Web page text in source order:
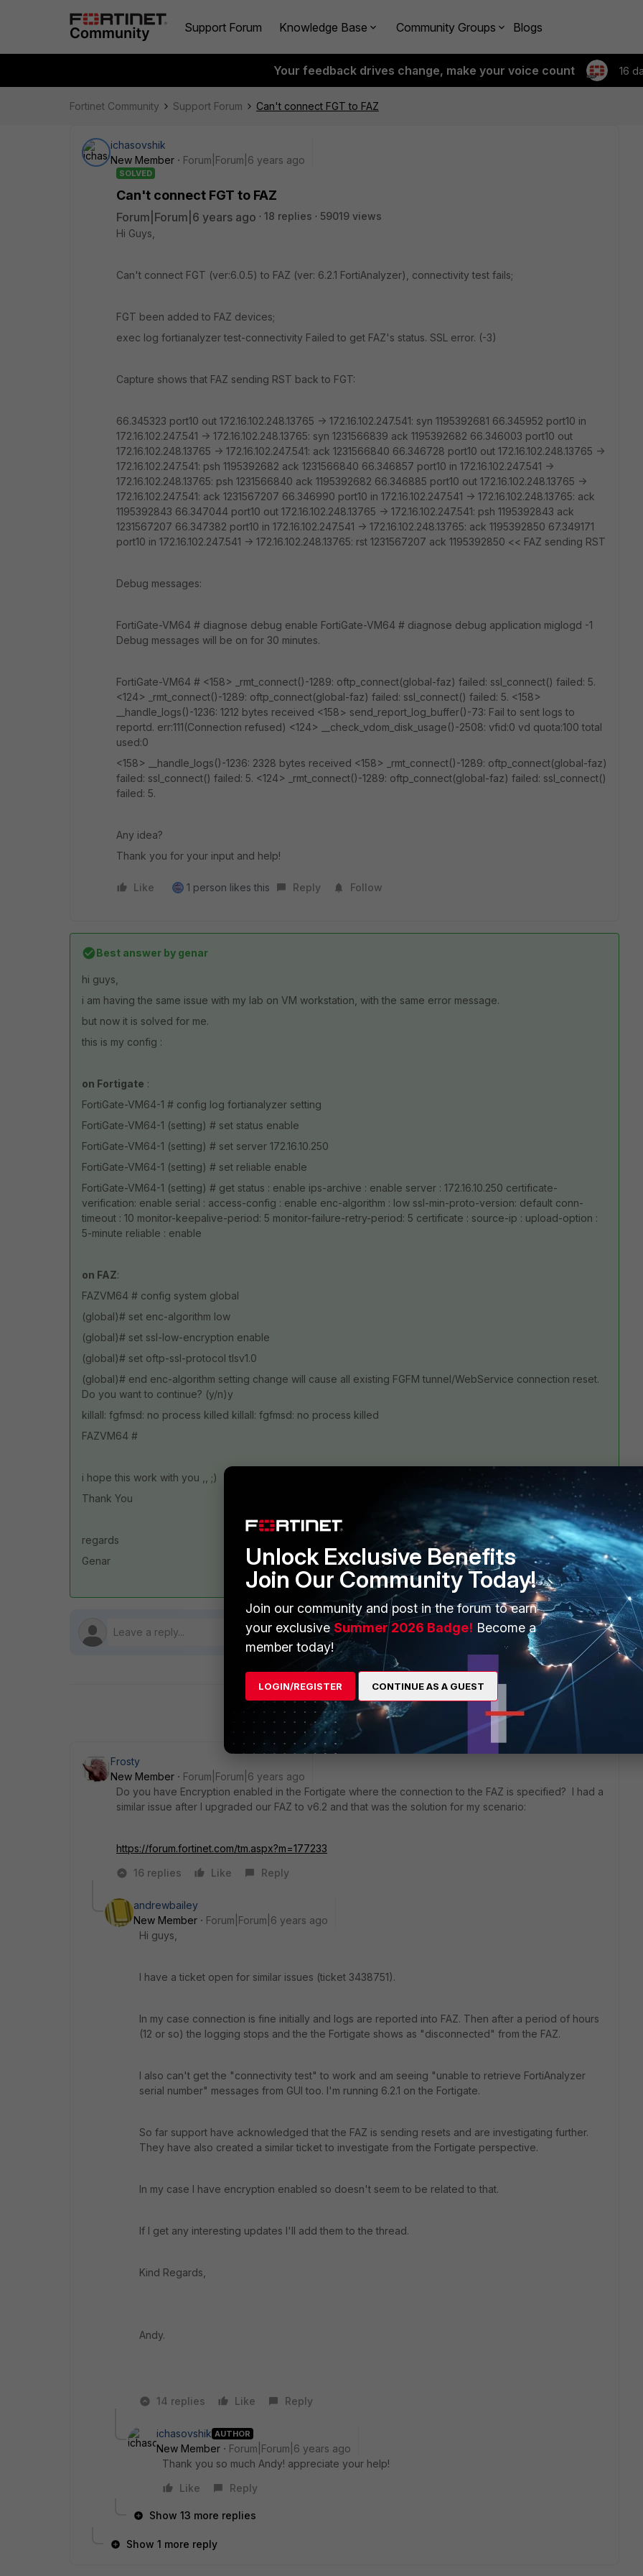
Support Forum Knowledge Base Community Groups Blogs
Your feedback drives change, make your voice count 16
Fortinet Community Support Forum Can't connect FGT to FAZ
ichasovshik
New Member
Forum|Forum|6 years ago
SOLVED
Can't connect FGT to FAZ
Forum|Forum|6 years ago 18 replies
59019 views
Hi Guys,
Can't connect FGT (ver:6.0.5) to FAZ (ver: 6.2.1 FortiAnalyzer), connectivity test fails;
FGT been added to FAZ devices;
exec log fortianalyzer test-connectivity Failed to get FAZ's status. SSL error. (-3)
Capture shows that FAZ sending RST back to FGT:
66.345323 port10 out 172.16.102.248.13765 -> 172.16.102.247.541: syn 1195392681 66.345952 port10 in
172.16.102.247.541 -> 172.16.102.248.13765: syn 1231566839 ack 1195392682 66.346003 port10 out
172.16.102.248.13765 -> 172.16.102.247.541: ack 1231566840 66.346728 port10 out 172.16.102.248.13765 ->
172.16.102.247.541: psh 1195392682 ack 1231566840 66.346857 port10 in 172.16.102.247.541 ->
172.16.102.248.13765: psh 1231566840 ack 1195392682 66.346885 port10 out 172.16.102.248.13765 ->
172.16.102.247.541: ack 1231567207 66.346990 port10 in 172.16.102.247.541 -> 172.16.102.248.13765: ack
1195392843 66.347044 port10 out 172.16.102.248.13765 -> 172.16.102.247.541: psh 1195392843 ack
1231567207 66.347382 port10 in 172.16.102.247.541 -> 172.16.102.248.13765: ack 1195392850 67.349171
port10 in 172.16.102.247.541 -> 172.16.102.248.13765: rst 1231567207 ack 1195392850 << FAZ sending RST
Debug messages:
FortiGate-VM64 # diagnose debug enable FortiGate-VM64 # diagnose debug application miglogd -1
Debug messages will be on for 30 minutes.
FortiGate-VM64 # <158> _rmt_connect()-1289: oftp_connect(global-faz) failed: ssl_connect() failed: 5.
<124> _rmt_connect()-1289: oftp_connect(global-faz) failed: ssl_connect() failed: 5. <158>
__handle_logs()-1236: 1212 bytes received <158> send_report_log_buffer()-73: Fail to sent logs to
reportd. err:111(Connection refused) <124> __check_vdom_disk_usage()-2508: vfid:0 vd quota:100 total
used:0
<158> __handle_logs()-1236: 2328 bytes received <158> _rmt_connect()-1289: oftp_connect(global-faz)
failed: ssl_connect() failed: 5. <124> _rmt_connect()-1289: oftp_connect(global-faz) failed: ssl_connect()
failed: 5.
Any idea?
Thank you for your input and help!
Like 1 person likes this Reply Follow
Best answer by genar
hi guys,
i am having the same issue with my lab on VM workstation, with the same error message.
but now it is solved for me.
this is my config :
on Fortigate :
FortiGate-VM64-1 # config log fortianalyzer setting
FortiGate-VM64-1 (setting) # set status enable
FortiGate-VM64-1 (setting) # set server 172.16.10.250
FortiGate-VM64-1 (setting) # set reliable enable
FortiGate-VM64-1 (setting) # get status : enable ips-archive : enable server : 172.16.10.250 certificate-
verification: enable serial : access-config : enable enc-algorithm : low ssl-min-proto-version: default conn-
timeout : 10 monitor-keepalive-period: 5 monitor-failure-retry-period: 5 certificate : source-ip : upload-option :
5-minute reliable : enable
on FAZ:
FAZVM64 # config system global
(global)# set enc-algorithm low
(global)# set ssl-low-encryption enable
(global)# set oftp-ssl-protocol tlsv1.0
(global)# end enc-algorithm setting change will cause all existing FGFM tunnel/WebService connection reset.
Do you want to continue? (y/n)y
killall: fgfmsd: no process killed killall: fgfmsd: no process killed
FAZVM64 #
i hope this work with you ,, ;)
Thank You
regards
Genar
18 replies
Sort by: Oldest first
Frosty
New Member
Forum|Forum|6 years ago
Do you have Encryption enabled in the Fortigate where the connection to the FAZ is specified? I had a
similar issue after I upgraded our FAZ to v6.2 and that was the solution for my scenario:
https://forum.fortinet.com/tm.aspx?m=177233
16 replies
Like Reply
andrewbailey
New Member
Forum|Forum|6 years ago
Hi guys,
I have a ticket open for similar issues (ticket 3438751).
In my case connection is fine initially and logs are reported into FAZ. Then after a period of hours
(12 or so) the logging stops and the the Fortigate shows as "disconnected" from the FAZ.
I also can't get the "connectivity test" to work and am seeing "unable to retrieve FortiAnalyzer
serial number" messages from GUI too. I'm running 6.2.1 on the Fortigate.
So far support have acknowledged that the FAZ is sending resets and are investigating further.
They have also created a similar ticket to investigate from the Fortigate perspective.
In my case I have encryption enabled so doesn't seem to be related to that.
If I get any interesting updates I'll add them to the thread.
Kind Regards,
Andy.
14 replies Like Reply
ichasovshik AUTHOR
New Member
Forum|Forum|6 years ago
Thank you so much Andy! appreciate your help!
Like
Reply
Show 13 more replies
Show 1 more reply
Unlock Exclusive Benefits
Join Our Community Today!
Join our community and post in the forum to earn
your exclusiveSummer 2026 Badge! Become a
member today!
LOGIN/REGISTER CONTINUE AS A GUEST